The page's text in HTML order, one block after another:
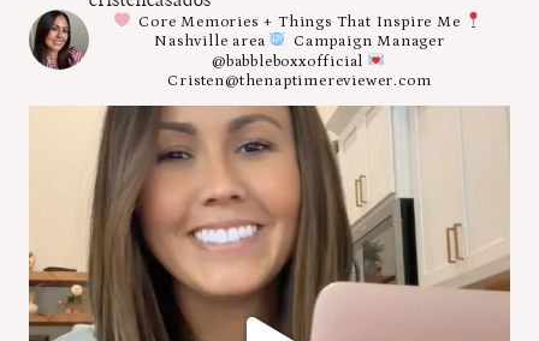
Core Memories + Things That Inspire Me
Nashville area
Campaign Manager
@babbleboxxofficial
Cristen@thenaptimereviewer.com